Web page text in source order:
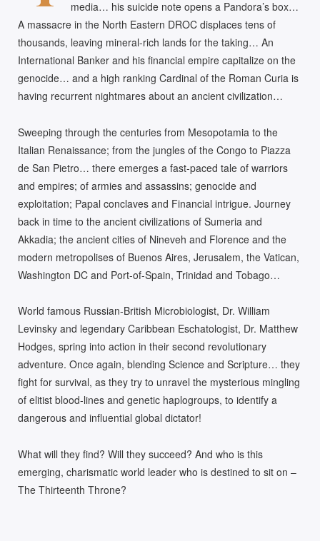
media… his suicide note opens a Pandora’s box…
A massacre in the North Eastern DROC displaces tens of
thousands, leaving mineral-rich lands for the taking… An
International Banker and his financial empire capitalize on the
genocide… and a high ranking Cardinal of the Roman Curia is
having recurrent nightmares about an ancient civilization…
Sweeping through the centuries from Mesopotamia to the
Italian Renaissance; from the jungles of the Congo to Piazza
de San Pietro… there emerges a fast-paced tale of warriors
and empires; of armies and assassins; genocide and
exploitation; Papal conclaves and Financial intrigue. Journey
back in time to the ancient civilizations of Sumeria and
Akkadia; the ancient cities of Nineveh and Florence and the
modern metropolises of Buenos Aires, Jerusalem, the Vatican,
Washington DC and Port-of-Spain, Trinidad and Tobago…
World famous Russian-British Microbiologist, Dr. William
Levinsky and legendary Caribbean Eschatologist, Dr. Matthew
Hodges, spring into action in their second revolutionary
adventure. Once again, blending Science and Scripture… they
fight for survival, as they try to unravel the mysterious mingling
of elitist blood-lines and genetic haplogroups, to identify a
dangerous and influential global dictator!
What will they find? Will they succeed? And who is this
emerging, charismatic world leader who is destined to sit on –
The Thirteenth Throne?